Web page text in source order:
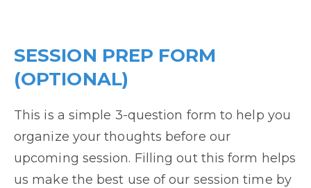
SESSION PREP FORM
(OPTIONAL)
This is a simple 3-question form to help you
organize your thoughts before our
upcoming session. Filling out this form helps
us make the best use of our session time by